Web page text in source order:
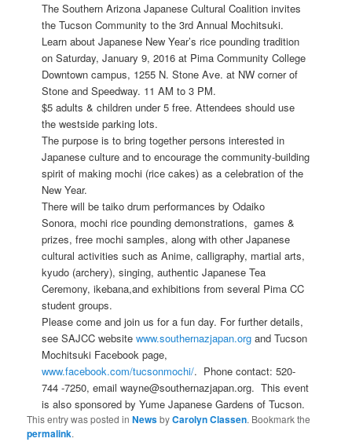
The Southern Arizona Japanese Cultural Coalition invites
the Tucson Community to the 3rd Annual Mochitsuki.
Learn about Japanese New Year’s rice pounding tradition
on Saturday, January 9, 2016 at Pima Community College
Downtown campus, 1255 N. Stone Ave. at NW corner of
Stone and Speedway. 11AM to 3 PM.
$5 adults & children under 5 free. Attendees should use
the westside parking lots.
The purpose is to bring together persons interested in
Japanese culture and to encourage the community-building
spirit of making mochi (rice cakes) as a celebration of the
New Year.
There will be taiko drum performances by Odaiko
Sonora, mochi rice pounding demonstrations, games &
prizes, free mochi samples, along with other Japanese
cultural activities such as Anime, calligraphy, martial arts,
kyudo (archery), singing, authentic Japanese Tea
Ceremony, ikebana,and exhibitions from several Pima CC
student groups.
Please come and join us for a fun day. For further details,
see SAJCC websitewww.southernazjapan.org and Tucson
Mochitsuki Facebook page,
www.facebook.com/tucsonmochi/. Phone contact: 520-
744 -7250, email wayne@southernazjapan.org. This event
is also sponsored by Yume Japanese Gardens of Tucson.
This entry was posted inNewsbyCarolyn Classen. Bookmark the
permalink.